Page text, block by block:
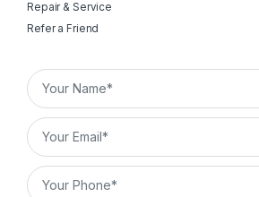
Repair & Service
Refer a Friend